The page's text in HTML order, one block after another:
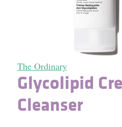
The Ordinary
Glycolipid
Cleanser